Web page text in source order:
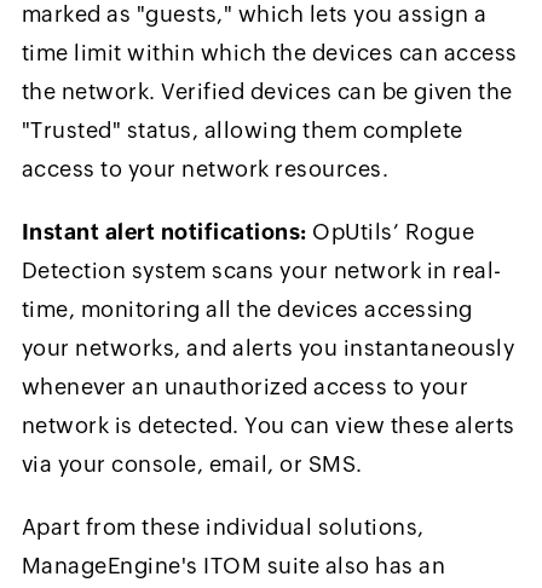
marked as "guests," which lets you assign a
time limit within which the devices can access
the network. Verified devices can be given the
"Trusted" status, allowing them complete
access to your network resources.
Instant alert notifications: OpUtils’ Rogue
Detection system scans your network in real-
time, monitoring all the devices accessing
your networks, and alerts you instantaneously
whenever an unauthorized access to your
network is detected. You can view these alerts
via your console, email, or SMS.
Apart from these individual solutions,
ManageEngine's ITOM suite also has an